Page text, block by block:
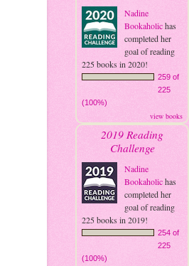
Nadine
Bookaholichas
completed her
goal of reading
225 books in 2020!
259 of
225
(100%)
view books
2019 Reading
Challenge
Nadine
Bookaholichas
completed her
goal of reading
225 books in 2019!
254 of
225
(100%)